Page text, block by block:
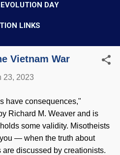
DAY
LINKS
Vietnam War
23, 2023
have consequences,"
Richard M. Weaver and is
some validity. Misotheists
— when the truth about
discussed by creationists.